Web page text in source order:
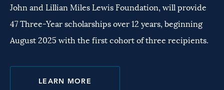
John and Lillian Miles Lewis Foundation, will provide
47 Three-Year scholarships over 12 years, beginning
August 2025 with the first cohort of three recipients.
LEARN MORE